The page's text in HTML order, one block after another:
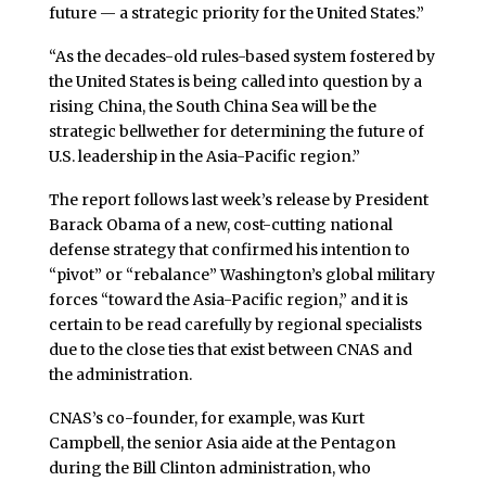
future — a strategic priority for the United States.”
“As the decades-old rules-based system fostered by
the United States is being called into question by a
rising China, the South China Sea will be the
strategic bellwether for determining the future of
U.S. leadership in the Asia-Pacific region.”
The report follows last week’s release by President
Barack Obama of a new, cost-cutting national
defense strategy that confirmed his intention to
“pivot” or “rebalance” Washington’s global military
forces “toward the Asia-Pacific region,” and it is
certain to be read carefully by regional specialists
due to the close ties that exist between CNAS and
the administration.
CNAS’s co-founder, for example, was Kurt
Campbell, the senior Asia aide at the Pentagon
during the Bill Clinton administration, who